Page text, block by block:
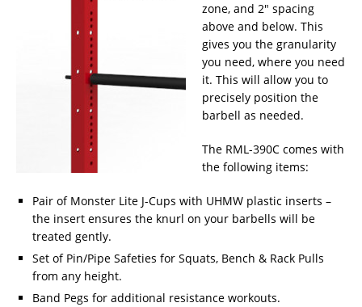
zone, and 2″ spacing
above and below. This
gives you the granularity
you need, where you need
it. This will allow you to
precisely position the
barbell as needed.
The RML-390C comes with
the following items:
Pair of Monster Lite J-Cups with UHMW plastic inserts –
the insert ensures the knurl on your barbells will be
treated gently.
Set of Pin/Pipe Safeties for Squats, Bench & Rack Pulls
from any height.
Band Pegs for additional resistance workouts.